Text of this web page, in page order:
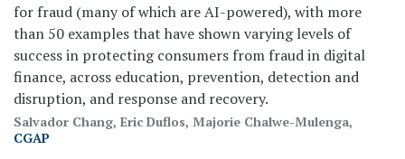
for fraud (many of which are AI-powered), with more
than 50 examples that have shown varying levels of
success in protecting consumers from fraud in digital
finance, across education, prevention, detection and
disruption, and response and recovery.
Salvador Chang, Eric Duflos, Majorie Chalwe-Mulenga,
CGAP